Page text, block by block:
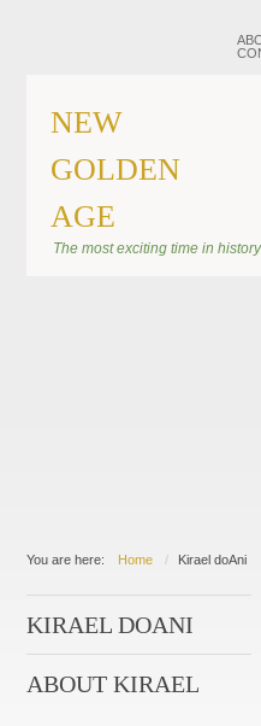
NEW
GOLDEN
AGE
The most exciting time in history
BANNER KIRAEL
You are here: Home Kirael doAni
KIRAEL DOANI
ABOUT KIRAEL